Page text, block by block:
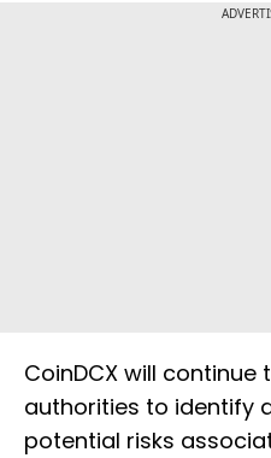
CoinDCX will
authorities to identify
potential risks